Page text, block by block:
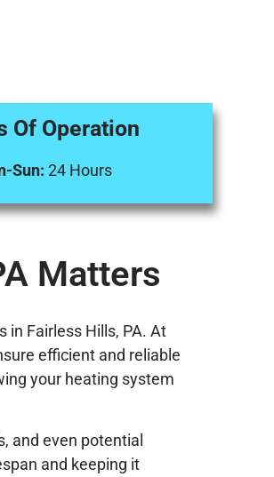
Of Operation
Sun: 24 Hours
Matters
Fairless Hills, PA. At
efficient and reliable
your heating system
and even potential
and keeping it